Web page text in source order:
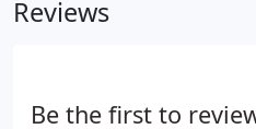
achieve optimal positioning.
Reviews
Be the first to